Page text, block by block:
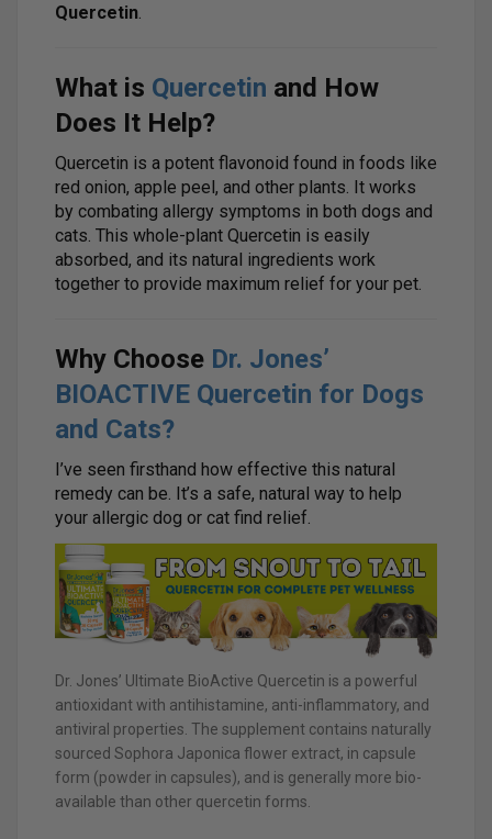
Quercetin
What is Quercetin and How
Does It Help?
Quercetin is a potent flavonoid found in foods like
red onion, apple peel, and other plants. It works
by combating allergy symptoms in both dogs and
cats. This whole-plant Quercetin is easily
absorbed, and its natural ingredients work
together to provide maximum relief for your pet.
Why Choose Dr. Jones’
BIOACTIVE Quercetin for Dogs
and Cats?
I’ve seen firsthand how effective this natural
remedy can be. It’s a safe, natural way to help
your allergic dog or cat find relief.
Dr. Jones’ Ultimate BioActive Quercetin is a powerful
antioxidant with antihistamine, anti-inflammatory, and
antiviral properties. The supplement contains naturally
sourced Sophora Japonica flower extract, in capsule
form (powder in capsules), and is generally more bio-
available than other quercetin forms.